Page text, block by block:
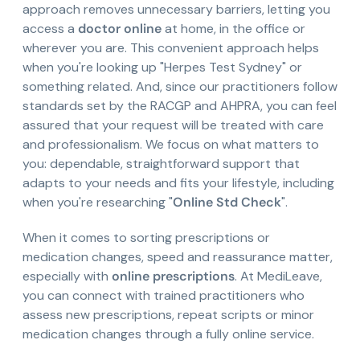
approach removes unnecessary barriers, letting you
access a doctor onlineat home, in the office or
wherever you are. This convenient approach helps
when you're looking up "Herpes Test Sydney" or
something related. And, since our practitioners follow
standards set by the RACGP and AHPRA, you can feel
assured that your request will be treated with care
and professionalism. We focus on what matters to
you: dependable, straightforward support that
adapts to your needs and fits your lifestyle, including
when you're researching "Online Std Check".
When it comes to sorting prescriptions or
medication changes, speed and reassurance matter,
especially with online prescriptions. At MediLeave,
you can connect with trained practitioners who
assess new prescriptions, repeat scripts or minor
medication changes through a fully online service.